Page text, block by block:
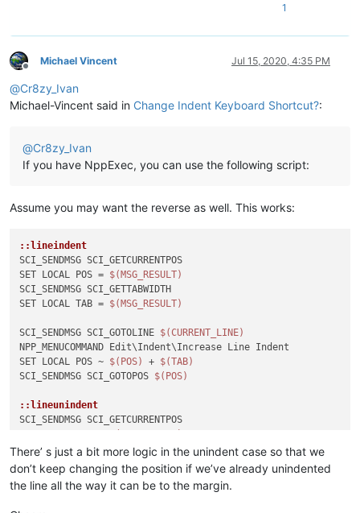
1
Offline
Michael Vincent Jul 15, 2020, 4:35 PM
@Cr8zy_Ivan
Michael-Vincent said in Change Indent Keyboard Shortcut?:
@Cr8zy_Ivan
If you have NppExec, you can use the following script:
Assume you may want the reverse as well. This works:
::lineindent
SCI_SENDMSG SCI_GETCURRENTPOS
SET LOCAL POS = $(MSG_RESULT)
SCI_SENDMSG SCI_GETTABWIDTH
SET LOCAL TAB = $(MSG_RESULT)
SCI_SENDMSG SCI_GOTOLINE $(CURRENT_LINE)
NPP_MENUCOMMAND Edit\Indent\Increase Line Indent
SET LOCAL POS ~ $(POS) + $(TAB)
SCI_SENDMSG SCI_GOTOPOS $(POS)
::lineunindent
SCI_SENDMSG SCI_GETCURRENTPOS
$(MSG_RESULT)
SCI_SENDMSG SCI_GETTABWIDTH
SET LOCAL TAB =
$(MSG_RESULT)
SCI_SENDMSG SCI_GETLENGTH
SET LOCAL TOTAL = $(MSG_RESULT)
There’ s just a bit more logic in the unindent case so that we
don’t keep changing the position if we’ve already unindented
the line all the way it can be to the margin.